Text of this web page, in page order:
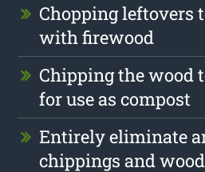
Chopping leftovers
with firewood
Chipping the wood
for use as compost
Entirely eliminate
chippings and